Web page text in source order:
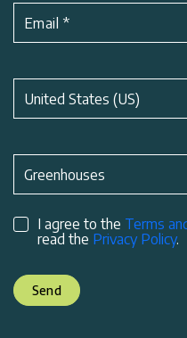
Email *
United States (US)
Greenhouses
I agree to the Terms
read the Privacy Policy.
Send